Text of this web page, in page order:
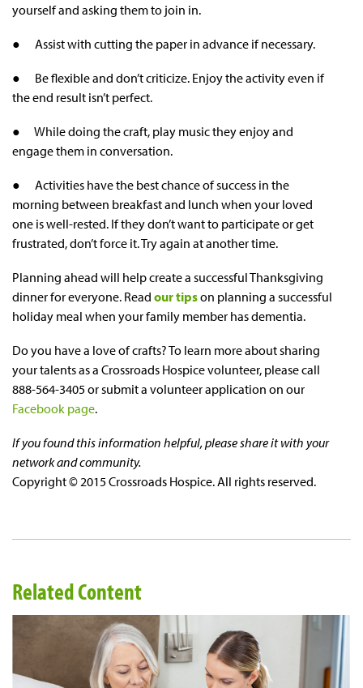
yourself and asking them to join in.
● Assist with cutting the paper in advance if necessary.
● Be flexible and don’t criticize. Enjoy the activity even if
the end result isn’t perfect.
● While doing the craft, play music they enjoy and
engage them in conversation.
● Activities have the best chance of success in the
morning between breakfast and lunch when your loved
one is well-rested. If they don’t want to participate or get
frustrated, don’t force it. Try again at another time.
Planning ahead will help create a successful Thanksgiving
dinner for everyone. Read our tipson planning a successful
holiday meal when your family member has dementia.
Do you have a love of crafts? To learn more about sharing
your talents as a Crossroads Hospice volunteer, please call
888-564-3405 or submit a volunteer application on our
Facebook page.
If you found this information helpful, please share it with your
network and community.
Copyright © 2015 Crossroads Hospice. All rights reserved.
Related Content